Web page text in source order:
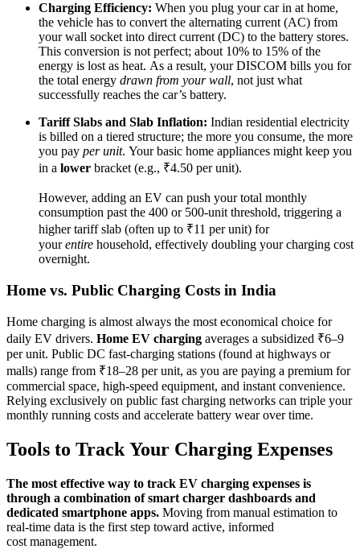
Charging Efficiency: When you plug your car in at home,
the vehicle has to convert the alternating current (AC) from
your wall socket into direct current (DC) to the battery stores.
This conversion is not perfect; about 10% to 15% of the
energy is lost as heat. As a result, your DISCOM bills you for
the total energy drawn from your wall, not just what
successfully reaches the car’s battery.
Tariff Slabs and Slab Inflation: Indian residential electricity
is billed on a tiered structure; the more you consume, the more
you pay per unit. Your basic home appliances might keep you
in a lower bracket (e.g., ₹4.50 per unit).
However, adding an EV can push your total monthly
consumption past the 400 or 500-unit threshold, triggering a
higher tariff slab (often up to ₹11 per unit) for
yourentire household, effectively doubling your charging cost
overnight.
Home vs. Public Charging Costs in India
Home charging is almost always the most economical choice for
daily EV drivers. Home EV charging averages a subsidized ₹6–9
per unit. Public DC fast-charging stations (found at highways or
malls) range from ₹18–28 per unit, as you are paying a premium for
commercial space, high-speed equipment, and instant convenience.
Relying exclusively on public fast charging networks can triple your
monthly running costs and accelerate battery wear over time.
Tools to Track Your Charging Expenses
The most effective way to track EV charging expenses is
through a combination of smart charger dashboards and
dedicated smartphone apps. Moving from manual estimation to
real-time data is the first step toward active, informed
cost management.